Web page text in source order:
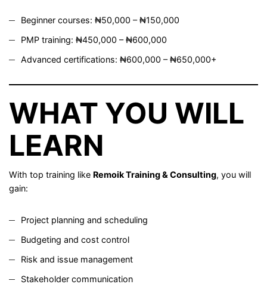
Beginner courses: ₦50,000 – ₦150,000
PMP training: ₦450,000 – ₦600,000
Advanced certifications: ₦600,000 – ₦650,000+
WHAT YOU WILL
LEARN
With top training like Remoik Training & Consulting, you will
gain:
Project planning and scheduling
Budgeting and cost control
Risk and issue management
Stakeholder communication